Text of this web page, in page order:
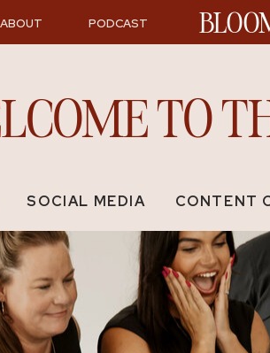
PODCAST
ABOUT
TO
SOCIAL MEDIA CONTENT